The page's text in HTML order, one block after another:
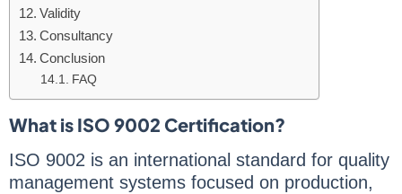
Validity
Consultancy
Conclusion
FAQ
What is ISO 9002 Certification?
ISO 9002 is an international standard for quality
management systems focused on production,